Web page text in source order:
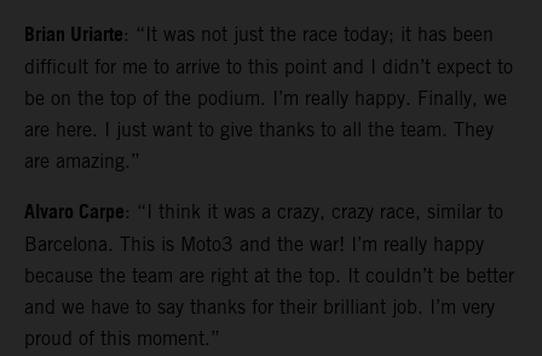
Brian Uriarte: “It was not just the race today; it has been
difficult for me to arrive to this point and I didn’t expect to
be on the top of the podium. I’m really happy. Finally, we
are here. I just want to give thanks to all the team. They
are amazing.”
Alvaro Carpe: “I think it was a crazy, crazy race, similar to
Barcelona. This is Moto3 and the war! I’m really happy
because the team are right at the top. It couldn’t be better
and we have to say thanks for their brilliant job. I’m very
proud of this moment.”